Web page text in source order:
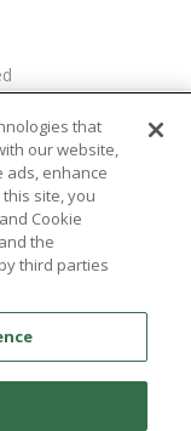
in foot scanning
including Albert,
innovation Award
to accurately
pressure points.
that
our website,
ads, enhance
site, you
Cookie
the
third parties